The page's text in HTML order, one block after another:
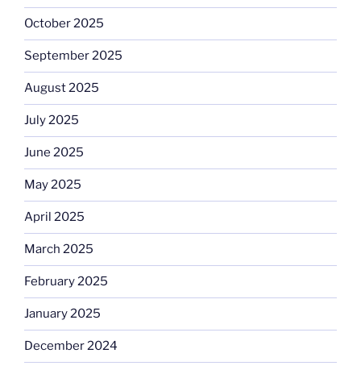
October 2025
September 2025
August 2025
July 2025
June 2025
May 2025
April 2025
March 2025
February 2025
January 2025
December 2024